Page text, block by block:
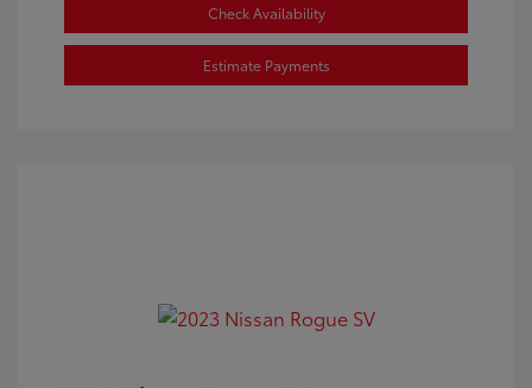
Check Availability
Estimate Payments